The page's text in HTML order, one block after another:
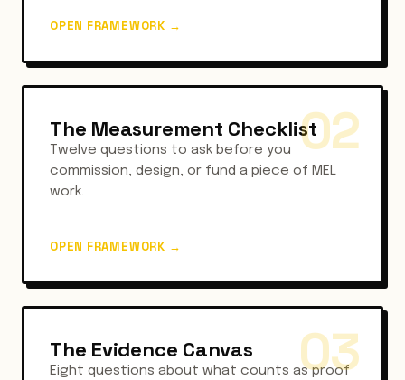
OPEN FRAMEWORK →
02
The Measurement Checklist
Twelve questions to ask before you
commission, design, or fund a piece of MEL
work.
OPEN FRAMEWORK →
03
The Evidence Canvas
Eight questions about what counts as proof